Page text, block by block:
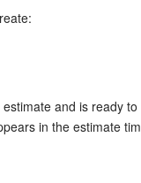
and is ready
in the estimate